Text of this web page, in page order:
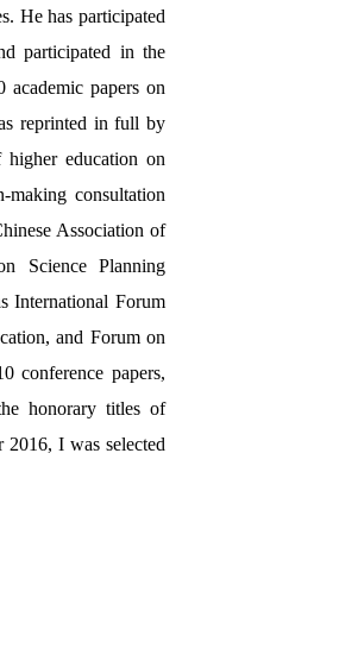
He has participated
participated in the
academic papers on
reprinted in full by
education on
making consultation
Association of
Science Planning
International Forum
and Forum on
conference papers,
honorary titles of
I was selected